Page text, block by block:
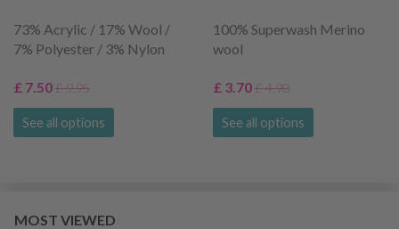
73% Acrylic / 17% Wool /
7% Polyester / 3% Nylon
£ 7.50£ 9.95
See all options
100% Superwash Merino
wool
£ 3.70£ 4.90
See all options
MOST VIEWED